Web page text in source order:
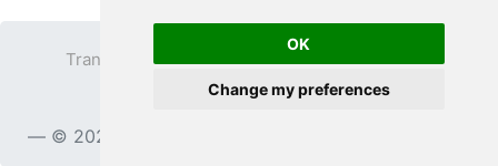
OK
Change my preferences
Transparent PNG Terms
Privacy Policy
Contact
© 2023